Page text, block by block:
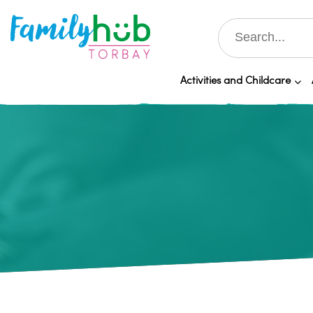
Activities and Childcare